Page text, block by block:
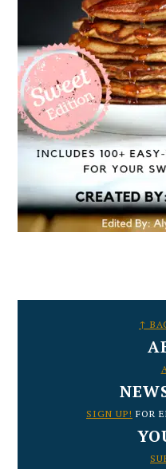
↑
SIGN UP! FOR